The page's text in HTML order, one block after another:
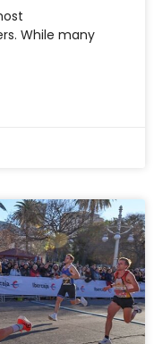
While many